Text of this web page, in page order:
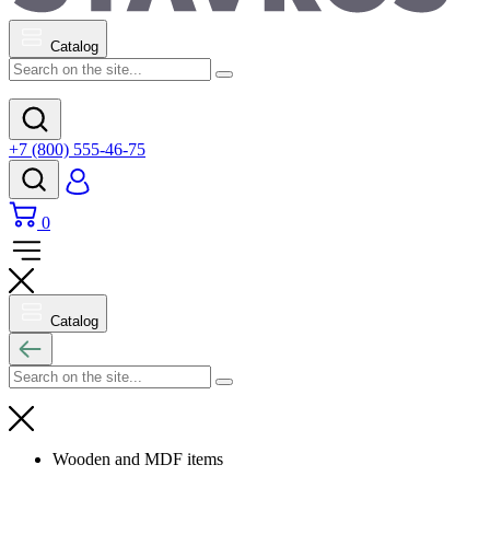
Catalog
+7 (800) 555-46-75
0
Catalog
Wooden and MDF items